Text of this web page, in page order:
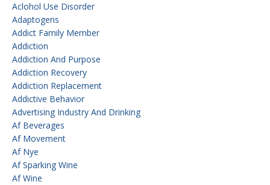
Aclohol Use Disorder
Adaptogens
Addict Family Member
Addiction
Addiction And Purpose
Addiction Recovery
Addiction Replacement
Addictive Behavior
Advertising Industry And Drinking
Af Beverages
Af Movement
Af Nye
Af Sparking Wine
Af Wine